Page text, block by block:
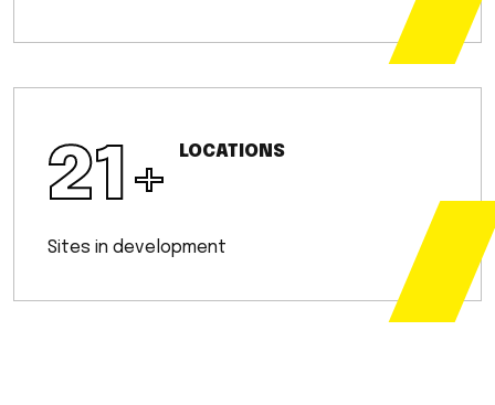
21+ LOCATIONS
Sites in development